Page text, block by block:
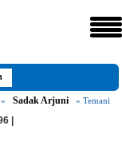
» Sadak Arjuni » Temani
|